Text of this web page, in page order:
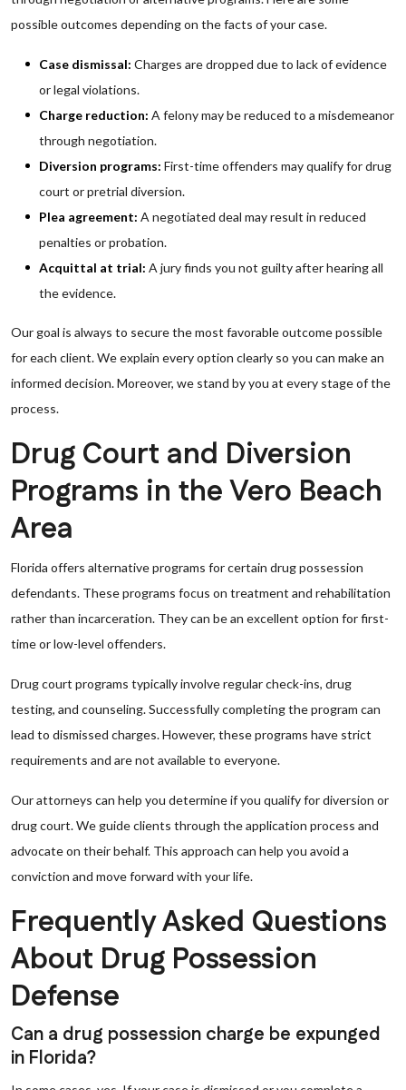
possible outcomes depending on the facts of your case.
Case dismissal: Charges are dropped due to lack of evidence
or legal violations.
Charge reduction: A felony may be reduced to a misdemeanor
through negotiation.
Diversion programs: First-time offenders may qualify for drug
court or pretrial diversion.
Plea agreement: A negotiated deal may result in reduced
penalties or probation.
Acquittal at trial: A jury finds you not guilty after hearing all
the evidence.
Our goal is always to secure the most favorable outcome possible
for each client. We explain every option clearly so you can make an
informed decision. Moreover, we stand by you at every stage of the
process.
Drug Court and Diversion
Programs in the Vero Beach
Area
Florida offers alternative programs for certain drug possession
defendants. These programs focus on treatment and rehabilitation
rather than incarceration. They can be an excellent option for first-
time or low-level offenders.
Drug court programs typically involve regular check-ins, drug
testing, and counseling. Successfully completing the program can
lead to dismissed charges. However, these programs have strict
requirements and are not available to everyone.
Our attorneys can help you determine if you qualify for diversion or
drug court. We guide clients through the application process and
advocate on their behalf. This approach can help you avoid a
conviction and move forward with your life.
Frequently Asked Questions
About Drug Possession
Defense
Can a drug possession charge be expunged
in Florida?